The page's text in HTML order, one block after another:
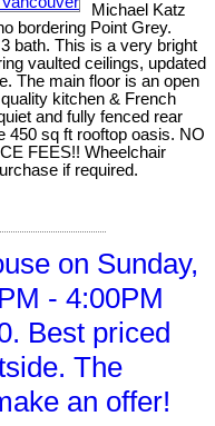
Michael Katz
bordering Point Grey.
bath. This is a very bright
vaulted ceilings, updated
The main floor is an open
kitchen & French
and fully fenced rear
450 sq ft rooftop oasis. NO
FEES!! Wheelchair
if required.
on Sunday,
- 4:00PM
Best priced
The
an offer!